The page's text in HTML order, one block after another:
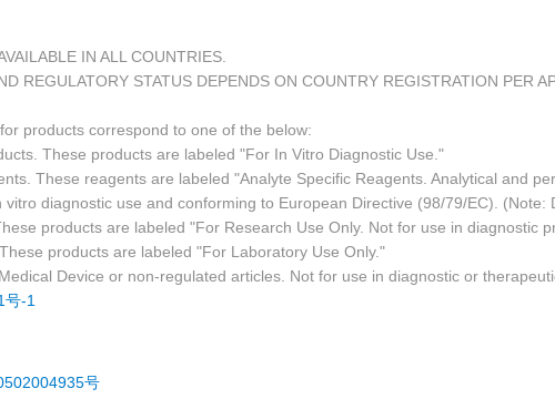
IN ALL COUNTRIES.
REGULATORY STATUS DEPENDS ON COUNTRY REGISTRATION PER
products correspond to one of the below:
These products are labeled "For In Vitro Diagnostic Use."
These reagents are labeled "Analyte Specific Reagents. Analytical and
diagnostic use and conforming to European Directive (98/79/EC).
products are labeled "For Research Use Only. Not for use in diagnostic
products are labeled "For Laboratory Use Only."
Device or non-regulated articles. Not for use in diagnostic or
号-1
号